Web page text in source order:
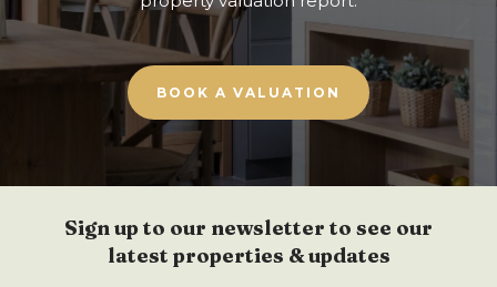
BOOK A VALUATION
Sign up to our newsletter to see our
latest properties & updates